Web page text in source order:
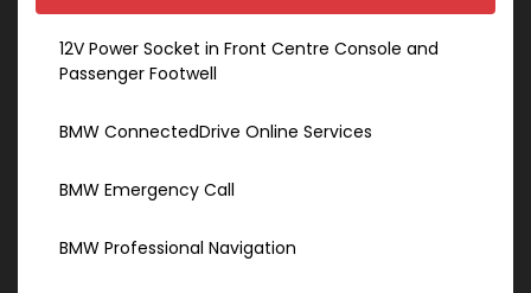
12V Power Socket in Front Centre Console and
Passenger Footwell
BMW ConnectedDrive Online Services
BMW Emergency Call
BMW Professional Navigation